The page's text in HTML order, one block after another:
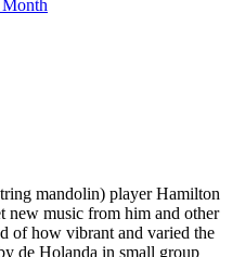
mandolin) player Hamilton
new music from him and other
of how vibrant and varied the
de Holanda in small group